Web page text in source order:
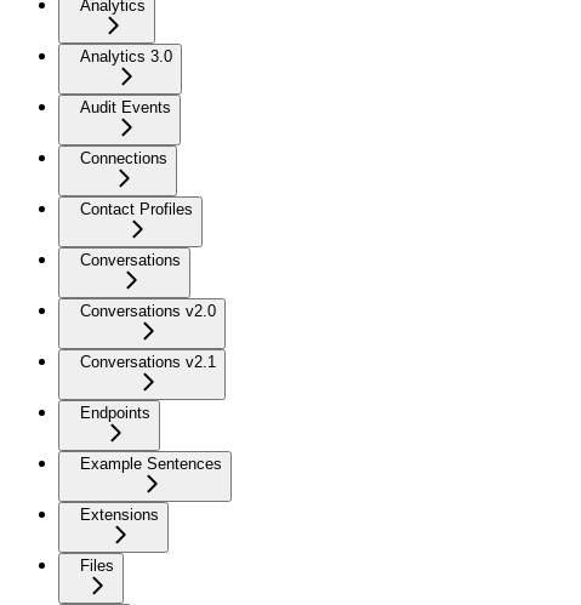
Analytics
Analytics 3.0
Audit Events
Connections
Contact Profiles
Conversations
Conversations v2.0
Conversations v2.1
Endpoints
Example Sentences
Extensions
Files